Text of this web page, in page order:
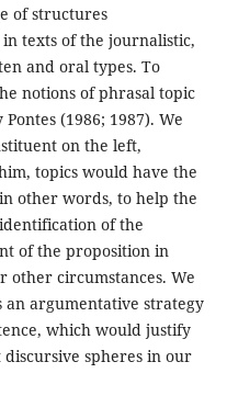
of structures
texts of the journalistic,
and oral types. To
notions of phrasal topic
(1986; 1987). We
on the left,
topics would have the
other words, to help the
of the
of the proposition in
other circumstances. We
an argumentative strategy
which would justify
spheres in our